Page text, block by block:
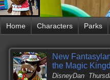
Home Characters Parks
New
the Magic
DisneyDan